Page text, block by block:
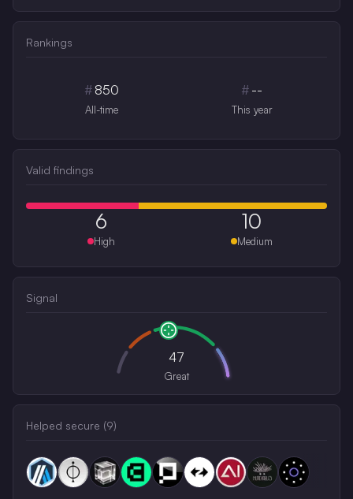
Rankings
# 850
All-time
# --
This year
Valid findings
6
High
10
Medium
Signal
47
Great
Helped secure (9)